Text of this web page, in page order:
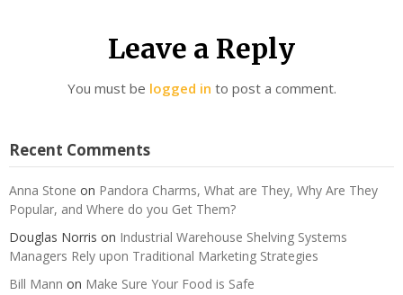
Leave a Reply
You must be logged in to post a comment.
Recent Comments
Anna Stone on Pandora Charms, What are They, Why Are They
Popular, and Where do you Get Them?
Douglas Norris on Industrial Warehouse Shelving Systems
Managers Rely upon Traditional Marketing Strategies
Bill Mann on Make Sure Your Food is Safe